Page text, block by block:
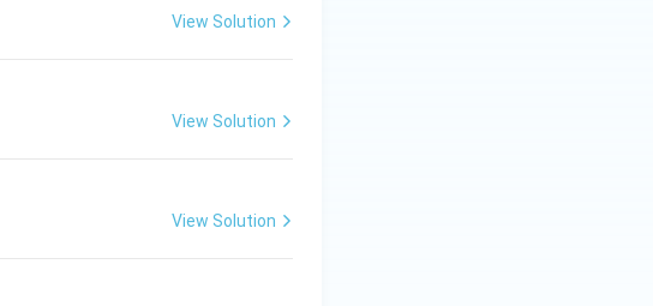
View Solution
View Solution
View Solution